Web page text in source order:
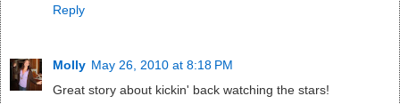
Reply
Molly May 26, 2010 at 8:18 PM
Great story about kickin' back watching the stars!